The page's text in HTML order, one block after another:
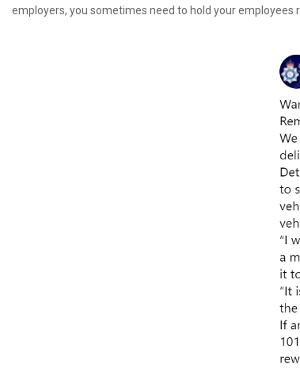
employers, you sometimes need to hold your employees